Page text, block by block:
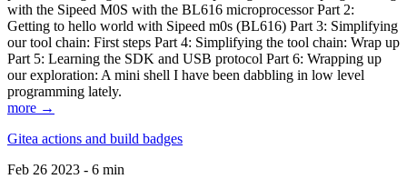
with the Sipeed M0S with the BL616 microprocessor Part 2:
Getting to hello world with Sipeed m0s (BL616) Part 3: Simplifying
our tool chain: First steps Part 4: Simplifying the tool chain: Wrap up
Part 5: Learning the SDK and USB protocol Part 6: Wrapping up
our exploration: A mini shell I have been dabbling in low level
programming lately.
more →
Gitea actions and build badges
Feb 26 2023 - 6 min